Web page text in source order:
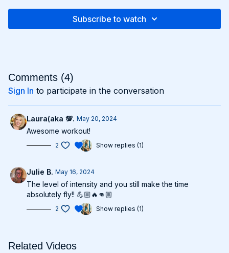
you feeling invigorated and empowered. Get ready to
Subscribe to watch
Comments (4)
Sign In to participate in the conversation
Laura(aka 💯. May 20, 2024
Awesome workout!
2 Show replies (1)
Julie B. May 16, 2024
The level of intensity and you still make the time
absolutely fly!! 💪🏼🔥👊🏼
2 Show replies (1)
Related Videos